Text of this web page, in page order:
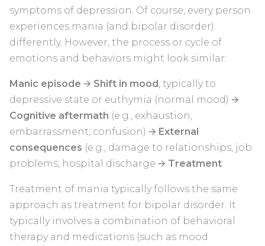
symptoms of depression. Of course, every person
experiences mania (and bipolar disorder)
differently. However, the process or cycle of
emotions and behaviors might look similar:
Manic episode 🡪 Shift in mood , typically to
depressive state or euthymia (normal mood) 🡪
Cognitive aftermath (e.g., exhaustion,
embarrassment, confusion) 🡪 External
consequences (e.g., damage to relationships, job
problems, hospital discharge 🡪 Treatment
Treatment of mania typically follows the same
approach as treatment for bipolar disorder. It
typically involves a combination of behavioral
therapy and medications (such as mood